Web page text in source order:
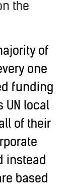
the
of
one
funding
UN local
of their
instead
based